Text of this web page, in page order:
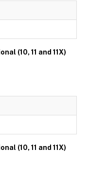
(10, 11 and 11X)
(10, 11 and 11X)